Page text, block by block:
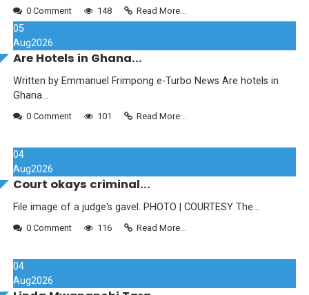
0 Comment 148 Read More...
05
Aug2026
Are Hotels in Ghana...
Written by Emmanuel Frimpong e-Turbo News Are hotels in
Ghana...
0 Comment 101 Read More...
04
Aug2026
Court okays criminal...
File image of a judge's gavel. PHOTO | COURTESY The...
0 Comment 116 Read More...
04
Aug2026